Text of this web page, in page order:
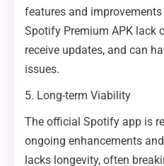
features and improvements
Spotify Premium APK lack
receive updates, and can
issues.
5. Long-term Viability
The official Spotify app is
ongoing enhancements
lacks longevity, often